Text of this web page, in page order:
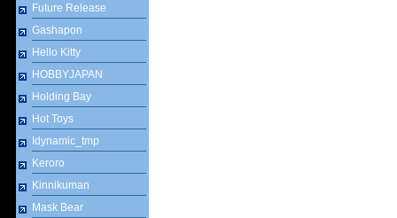
Future Release
Gashapon
Hello Kitty
HOBBYJAPAN
Holding Bay
Hot Toys
Idynamic_tmp
Keroro
Kinnikuman
Mask Bear